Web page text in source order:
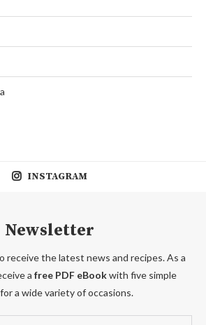
INSTAGRAM
Newsletter
receive the latest news and recipes. As a
a free PDF eBookwith five simple
a wide variety of occasions.